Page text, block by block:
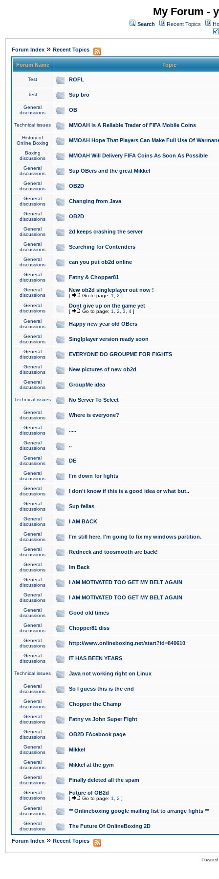
My Forum -
Search Recent Topics
Forum Index » Recent Topics
Forum Name Topic
Test ROFL
Test Sup bro
General
discussions
OB
Technical issues MMOAH is A Reliable Trader of FIFA Mobile Coins
History of
Online Boxing
MMOAH Hope That Players Can Make Full Use Of
Boxing
discussions
MMOAH Will Delivery FIFA Coins As Soon As Possible
General
discussions
Sup OBers and the great Mikkel
General
discussions
OB2D
General
discussions
Changing from Java
General
discussions
OB2D
General
discussions
2d keeps crashing the server
General
discussions
Searching for Contenders
General
discussions
can you put ob2d online
General
discussions
Fatny & Chopper81
General
discussions
New ob2d singleplayer out now !
[ Go to page: 1 2 ]
General
discussions
Dont give up on the game yet
[ Go to page: 1 2 3 4 ]
General
discussions
Happy new year old OBers
General
discussions
Singlplayer version ready soon
General
discussions
EVERYONE DO GROUPME FOR FIGHTS
General
discussions
New pictures of new ob2d
General
discussions
GroupMe idea
Technical issues No Server To Select
General
discussions
Where is everyone?
General
discussions
.....
General
discussions
..
General
discussions
DE
General
discussions
I'm down for fights
General
discussions
I don't know if this is a good idea or what but..
General
discussions
Sup fellas
General
discussions
I AM BACK
General
discussions
I'm still here. I'm going to fix my windows partition.
General
discussions
Redneck and toosmooth are back!
General
discussions
Im Back
General
discussions
I AM MOTIVATED TOO GET MY BELT AGAIN
General
discussions
I AM MOTIVATED TOO GET MY BELT AGAIN
General
discussions
Good old times
General
discussions
Chopper81 diss
General
discussions
http://www.onlineboxing.net/start?id=840610
General
discussions
IT HAS BEEN YEARS
Technical issues Java not working right on Linux
General
discussions
So I guess this is the end
General
discussions
Chopper the Champ
General
discussions
Fatny vs John Super Fight
General
discussions
OB2D FAcebook page
General
discussions
Mikkel
General
discussions
Mikkel at the gym
General
discussions
Finally deleted all the spam
General
discussions
Future of OB2d
[ Go to page: 1 2 ]
General
discussions
** Onlineboxing google mailing list to arrange fights **
General
discussions
The Future Of OnlineBoxing 2D
Forum Index » Recent Topics